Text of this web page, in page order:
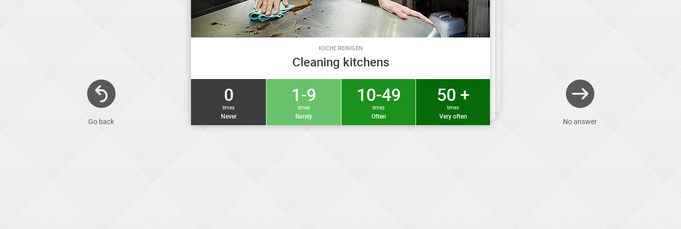
Go back
KÜCHE REINIGEN
Cleaning kitchens
0
times
Never
1-9
times
Rarely
10-49
times
Often
50 +
times
Very often
No answer